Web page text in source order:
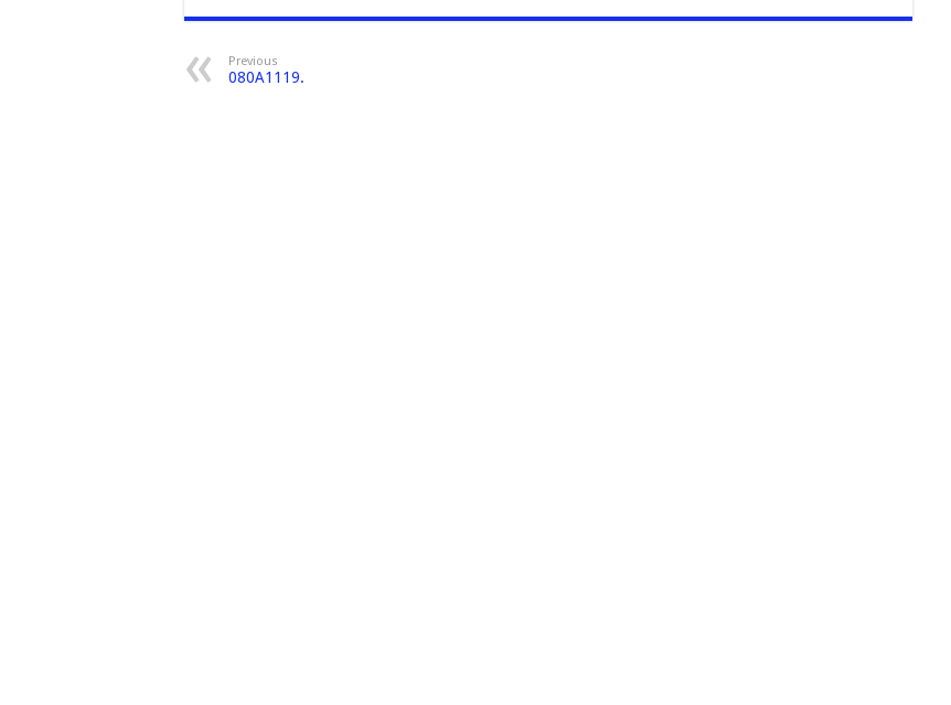
Previous
080A1119.